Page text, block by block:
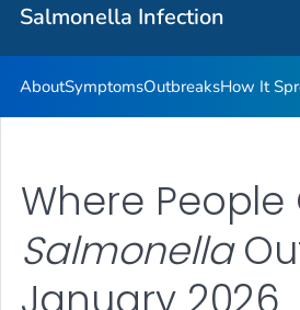
Salmonella Infection
SalmonellaInfection
AboutSymptomsOutbreaksHow It
Where People
Salmonella